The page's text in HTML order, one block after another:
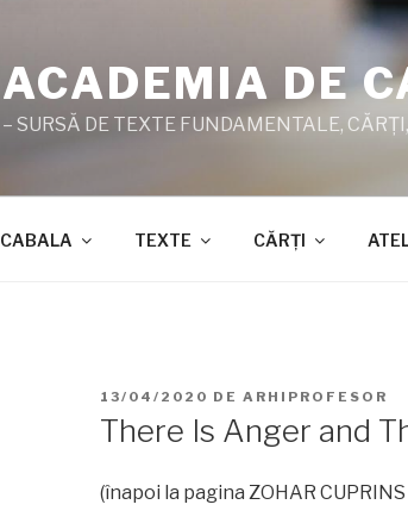
ACADEMIA DE
– SURSĂ DE TEXTE FUNDAMENTALE,
CABALA TEXTE CĂRŢI
PUBLICAT
13/04/2020 DE ARHIPROFESOR
There Is Anger and
(înapoi la pagina ZOHAR CUPRINS